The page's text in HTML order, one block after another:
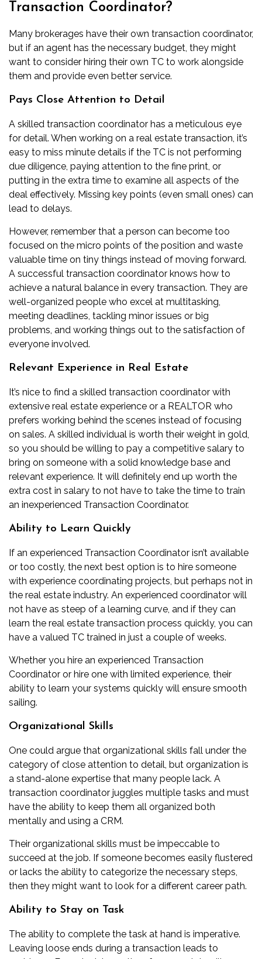
Transaction Coordinator?
Many brokerages have their own transaction coordinator,
but if an agent has the necessary budget, they might
want to consider hiring their own TC to work alongside
them and provide even better service.
Pays Close Attention to Detail
A skilled transaction coordinator has a meticulous eye
for detail. When working on a real estate transaction, it’s
easy to miss minute details if the TC is not performing
due diligence, paying attention to the fine print, or
putting in the extra time to examine all aspects of the
deal effectively. Missing key points (even small ones) can
lead to delays.
However, remember that a person can become too
focused on the micro points of the position and waste
valuable time on tiny things instead of moving forward.
A successful transaction coordinator knows how to
achieve a natural balance in every transaction. They are
well-organized people who excel at multitasking,
meeting deadlines, tackling minor issues or big
problems, and working things out to the satisfaction of
everyone involved.
Relevant Experience in Real Estate
It’s nice to find a skilled transaction coordinator with
extensive real estate experience or a REALTOR who
prefers working behind the scenes instead of focusing
on sales. A skilled individual is worth their weight in gold,
so you should be willing to pay a competitive salary to
bring on someone with a solid knowledge base and
relevant experience. It will definitely end up worth the
extra cost in salary to not have to take the time to train
an inexperienced Transaction Coordinator.
Ability to Learn Quickly
If an experienced Transaction Coordinator isn’t available
or too costly, the next best option is to hire someone
with experience coordinating projects, but perhaps not in
the real estate industry. An experienced coordinator will
not have as steep of a learning curve, and if they can
learn the real estate transaction process quickly, you can
have a valued TC trained in just a couple of weeks.
Whether you hire an experienced Transaction
Coordinator or hire one with limited experience, their
ability to learn your systems quickly will ensure smooth
sailing.
Organizational Skills
One could argue that organizational skills fall under the
category of close attention to detail, but organization is
a stand-alone expertise that many people lack. A
transaction coordinator juggles multiple tasks and must
have the ability to keep them all organized both
mentally and using a CRM.
Their organizational skills must be impeccable to
succeed at the job. If someone becomes easily flustered
or lacks the ability to categorize the necessary steps,
then they might want to look for a different career path.
Ability to Stay on Task
The ability to complete the task at hand is imperative.
Leaving loose ends during a transaction leads to